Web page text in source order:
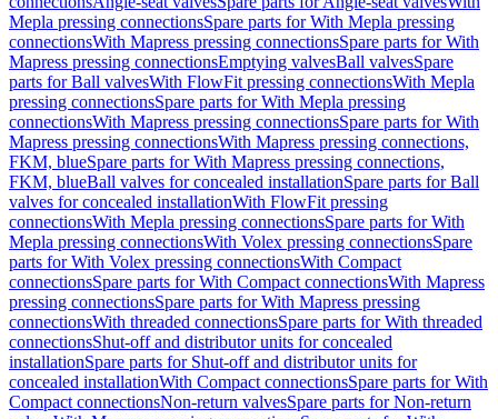
Mepla pressing connectionsSpare parts for With Mepla pressing
connectionsWith Mapress pressing connectionsSpare parts for With
Mapress pressing connectionsEmptying valvesBall valvesSpare
parts for Ball valvesWith FlowFit pressing connectionsWith Mepla
pressing connectionsSpare parts for With Mepla pressing
connectionsWith Mapress pressing connectionsSpare parts for With
Mapress pressing connectionsWith Mapress pressing connections,
FKM, blueSpare parts for With Mapress pressing connections,
FKM, blueBall valves for concealed installationSpare parts for Ball
valves for concealed installationWith FlowFit pressing
connectionsWith Mepla pressing connectionsSpare parts for With
Mepla pressing connectionsWith Volex pressing connectionsSpare
parts for With Volex pressing connectionsWith Compact
connectionsSpare parts for With Compact connectionsWith Mapress
pressing connectionsSpare parts for With Mapress pressing
connectionsWith threaded connectionsSpare parts for With threaded
connectionsShut-off and distributor units for concealed
installationSpare parts for Shut-off and distributor units for
concealed installationWith Compact connectionsSpare parts for With
Compact connectionsNon-return valvesSpare parts for Non-return